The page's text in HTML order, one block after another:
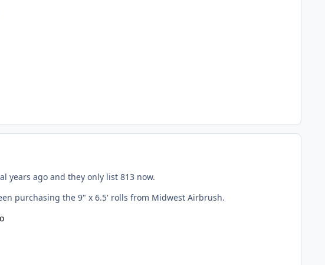
years ago and they only list 813 now.
purchasing the 9" x 6.5' rolls from Midwest Airbrush.